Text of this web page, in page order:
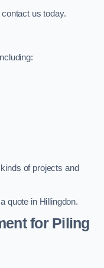
us today.
of projects and
quote in Hillingdon.
for Piling